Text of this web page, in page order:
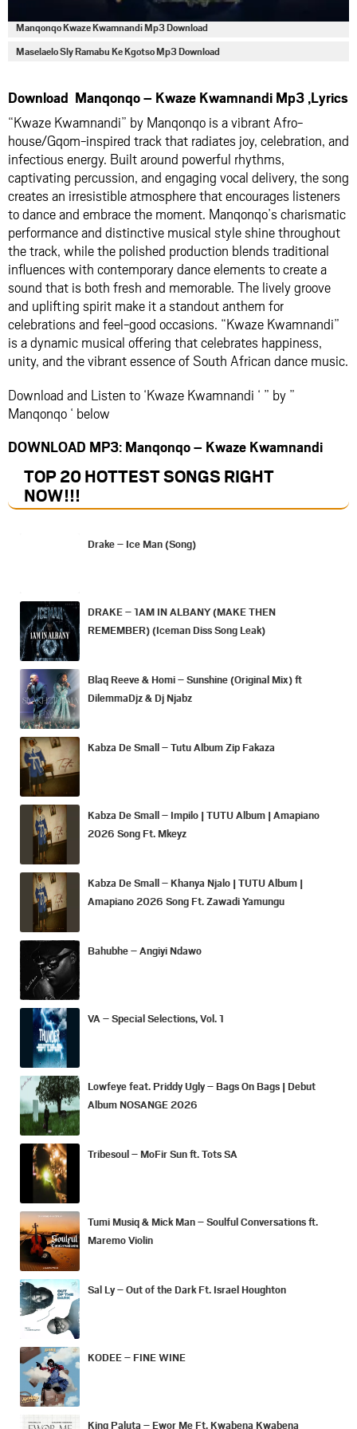
Manqonqo Kwaze Kwamnandi Mp3 Download
Maselaelo Sly Ramabu Ke Kgotso Mp3 Download
Download Manqonqo – Kwaze Kwamnandi Mp3 ,Lyrics
“Kwaze Kwamnandi” by Manqonqo is a vibrant Afro-
house/Gqom-inspired track that radiates joy, celebration, and
infectious energy. Built around powerful rhythms,
captivating percussion, and engaging vocal delivery, the song
creates an irresistible atmosphere that encourages listeners
to dance and embrace the moment. Manqonqo’s charismatic
performance and distinctive musical style shine throughout
the track, while the polished production blends traditional
influences with contemporary dance elements to create a
sound that is both fresh and memorable. The lively groove
and uplifting spirit make it a standout anthem for
celebrations and feel-good occasions. “Kwaze Kwamnandi”
is a dynamic musical offering that celebrates happiness,
unity, and the vibrant essence of South African dance music.
Download and Listen to ‘Kwaze Kwamnandi ‘ ” by ”
Manqonqo ‘ below
DOWNLOAD MP3: Manqonqo – Kwaze Kwamnandi
TOP 20 HOTTEST SONGS RIGHT
NOW!!!
Drake – Ice Man (Song)
DRAKE – 1AM IN ALBANY (MAKE THEN
REMEMBER) (Iceman Diss Song Leak)
Blaq Reeve & Homi – Sunshine (Original Mix) ft
DilemmaDjz & Dj Njabz
Kabza De Small – Tutu Album Zip Fakaza
Kabza De Small – Impilo | TUTU Album | Amapiano
2026 Song Ft. Mkeyz
Kabza De Small – Khanya Njalo | TUTU Album |
Amapiano 2026 Song Ft. Zawadi Yamungu
Bahubhe – Angiyi Ndawo
VA – Special Selections, Vol. 1
Lowfeye feat. Priddy Ugly – Bags On Bags | Debut
Album NOSANGE 2026
Tribesoul – MoFir Sun ft. Tots SA
Tumi Musiq & Mick Man – Soulful Conversations ft.
Maremo Violin
Sal Ly – Out of the Dark Ft. Israel Houghton
KODEE – FINE WINE
King Paluta – Ewor Me Ft. Kwabena Kwabena